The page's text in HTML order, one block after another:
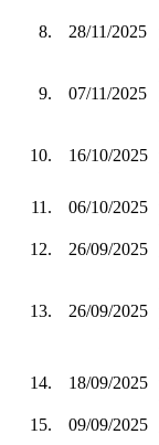
8. 28/11/2025
9. 07/11/2025
10. 16/10/2025
11. 06/10/2025
12.
26/09/2025
13. 26/09/2025
14. 18/09/2025
15.
09/09/2025